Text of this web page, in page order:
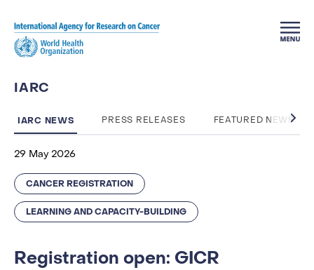
IARC
IARC NEWS PRESS RELEASES FEATURED NEWS
29 May 2026
CANCER REGISTRATION
LEARNING AND CAPACITY-BUILDING
Registration open: GICR